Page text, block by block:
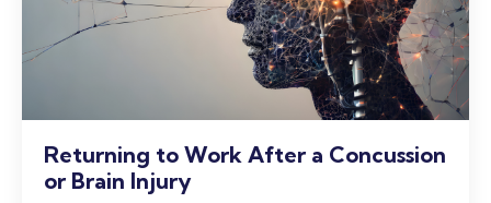
Returning to Work After a Concussion
or Brain Injury